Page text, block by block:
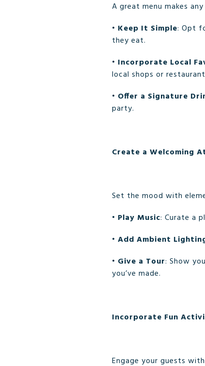
A great menu makes
• Keep It Simple: Opt
they eat.
• Incorporate Local
local shops or
• Offer a Signature
party.
Create a Welcoming
Set the mood with
• Play Music: Curate a
• Add Ambient
• Give a Tour: Show
you’ve made.
Incorporate Fun
Engage your guests